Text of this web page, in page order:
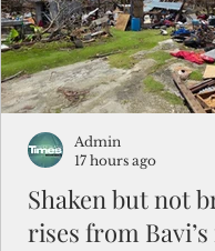
Shaken but not
rises from
Admin
17 hours ago